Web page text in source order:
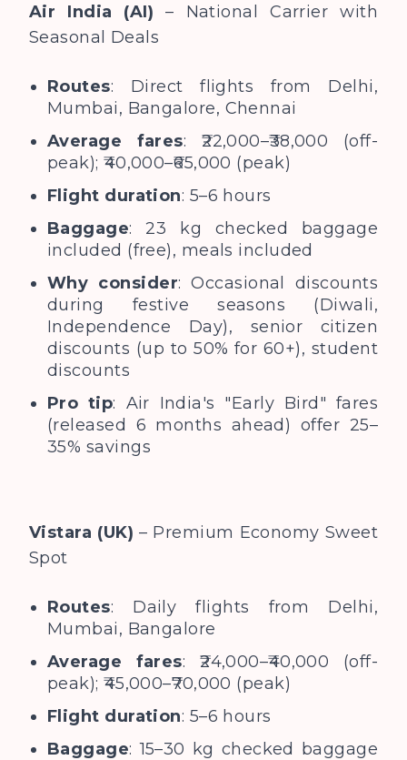
Air India (AI) – National Carrier with
Seasonal Deals
Routes: Direct flights from Delhi,
Mumbai, Bangalore, Chennai
Average fares: ₹22,000–₹38,000 (off-
peak); ₹40,000–₹65,000 (peak)
Flight duration: 5–6 hours
Baggage: 23 kg checked baggage
included (free), meals included
Why consider: Occasional discounts
during festive seasons (Diwali,
Independence Day), senior citizen
discounts (up to 50% for 60+), student
discounts
Pro tip: Air India's "Early Bird" fares
(released 6 months ahead) offer 25–
35% savings
Vistara (UK) – Premium Economy Sweet
Spot
Routes: Daily flights from Delhi,
Mumbai, Bangalore
Average fares: ₹24,000–₹40,000 (off-
peak); ₹45,000–₹70,000 (peak)
Flight duration: 5–6 hours
Baggage: 15–30 kg checked baggage